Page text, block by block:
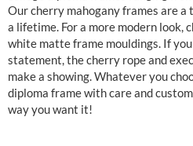
Our cherry mahogany frames are
a lifetime. For a more modern look,
white matte frame mouldings. If
statement, the cherry rope and
make a showing. Whatever you
diploma frame with care and
way you want it!